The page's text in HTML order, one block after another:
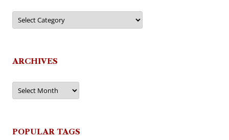
Categories
ARCHIVES
Archives
POPULAR TAGS